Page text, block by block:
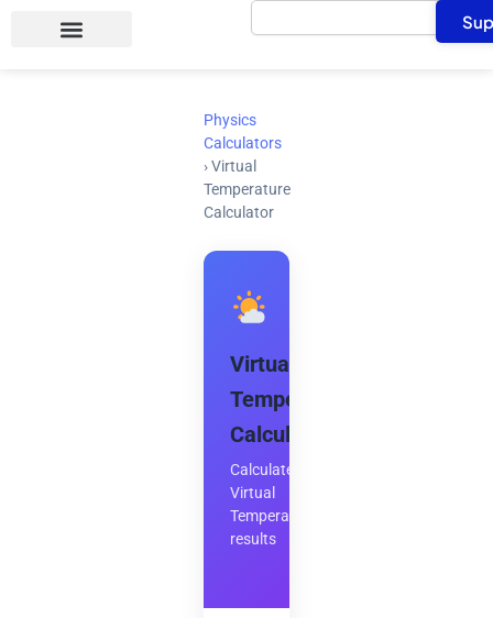
Search
Physics
Calculators
› Virtual
Temperature
Calculator
Virtual
Temperature
Calculator
Calculate
Virtual
Temperature
results